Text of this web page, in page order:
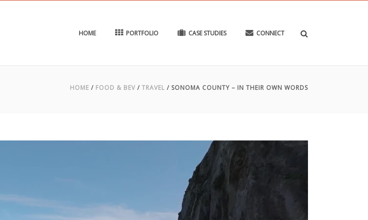
HOME PORTFOLIO CASE STUDIES CONNECT
HOME / FOOD & BEV / TRAVEL / SONOMA COUNTY – IN THEIR OWN WORDS